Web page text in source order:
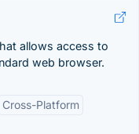
allows access to
web browser.
Cross-Platform